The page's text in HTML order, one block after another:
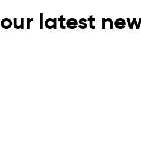
our latest